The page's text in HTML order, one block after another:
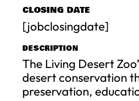
CLOSING DATE
[jobclosingdate]
DESCRIPTION
The Living Desert
desert conservation
preservation,